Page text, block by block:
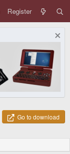
Register
Go to download